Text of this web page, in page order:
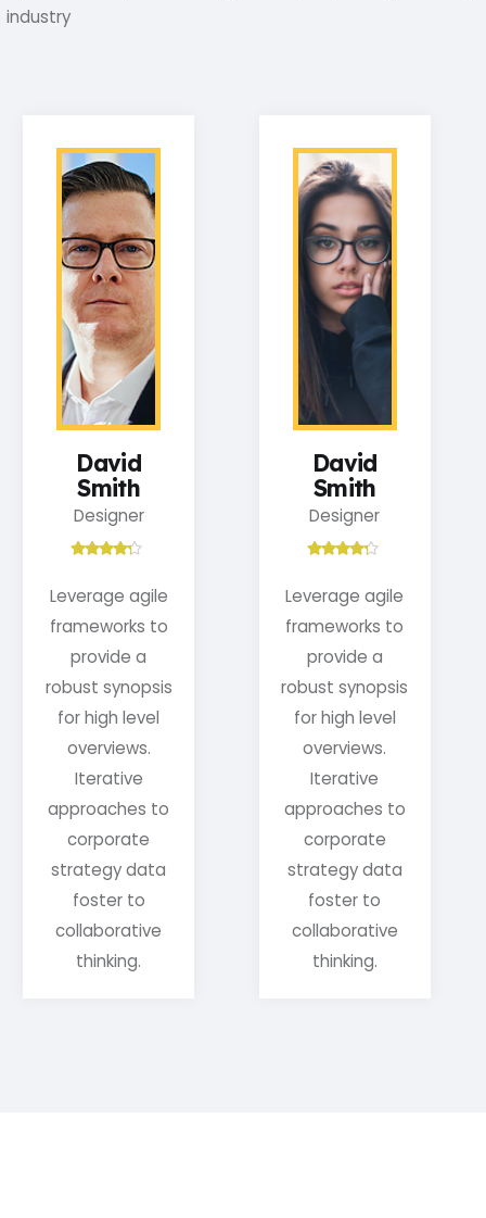
industry
David
Smith
Designer
Leverage agile
frameworks to
provide a
robust synopsis
for high level
overviews.
Iterative
approaches to
corporate
strategy data
foster to
collaborative
thinking.
David
Smith
Designer
Leverage agile
frameworks to
provide a
robust synopsis
for high level
overviews.
Iterative
approaches to
corporate
strategy data
foster to
collaborative
thinking.